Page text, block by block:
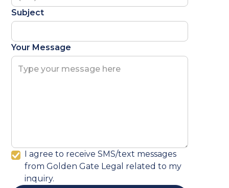
Subject
Your Message
I agree to receive SMS/text messages
from Golden Gate Legal related to my
inquiry.